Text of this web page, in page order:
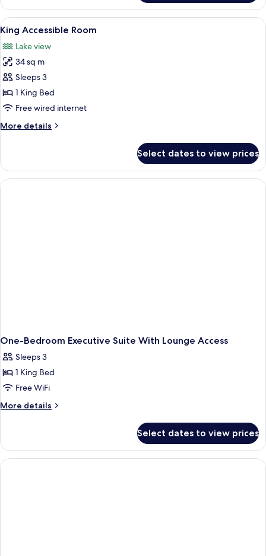
One
Bedroom
Presidential
Suite
View
all
photos
for
King
Accessible
Room
A hotel room with a large bed, a
2
King Accessible Room
Lake view
34 sq m
Sleeps 3
1 King Bed
Free wired internet
More details
More
Accessible
Room
Select dates to view prices
One-Bedroom Executive Suite With Lounge Access
Sleeps 3
1 King Bed
Free WiFi
More details
More
Bedroom
Executive
Suite
Select dates to view prices